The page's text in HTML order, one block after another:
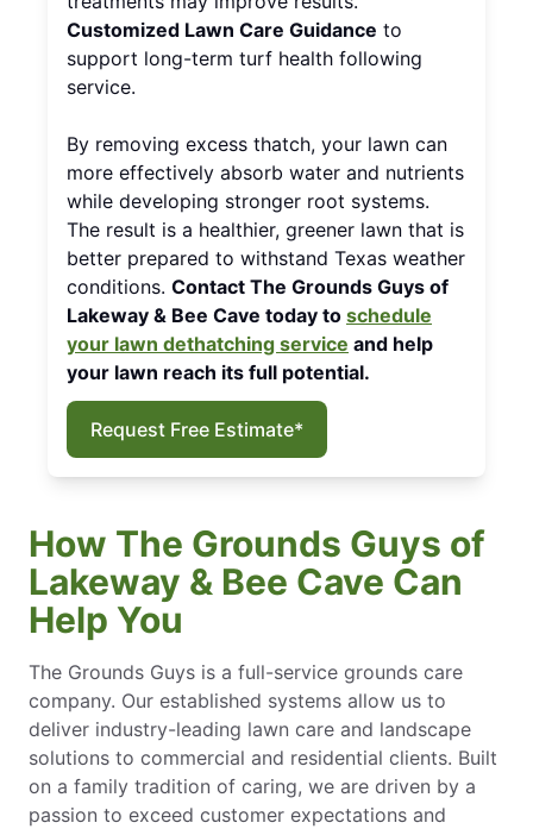
Customized Lawn Care Guidance to
support long-term turf health following
service.
By removing excess thatch, your lawn can
more effectively absorb water and nutrients
while developing stronger root systems.
The result is a healthier, greener lawn that is
better prepared to withstand Texas weather
conditions. Contact The Grounds Guys of
Lakeway & Bee Cave today to schedule
your lawn dethatching service and help
your lawn reach its full potential.
Request Free Estimate*
How The Grounds Guys of
Lakeway & Bee Cave Can
Help You
The Grounds Guys is a full-service grounds care
company. Our established systems allow us to
deliver industry-leading lawn care and landscape
solutions to commercial and residential clients. Built
on a family tradition of caring, we are driven by a
passion to exceed customer expectations and